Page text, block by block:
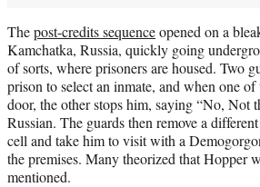
Thepost-credits sequenceopened on a
Kamchatka, Russia, quickly going
of sorts, where prisoners are housed. Two
prison to select an inmate, and when one of
door, the other stops him, saying “No, Not
Russian. The guards then remove a
cell and take him to visit with a
the premises. Many theorized that Hopper
mentioned.